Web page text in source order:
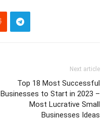
Next article
Top 18 Most Successful
Businesses to Start in 2023 –
Most Lucrative Small
Businesses Ideas